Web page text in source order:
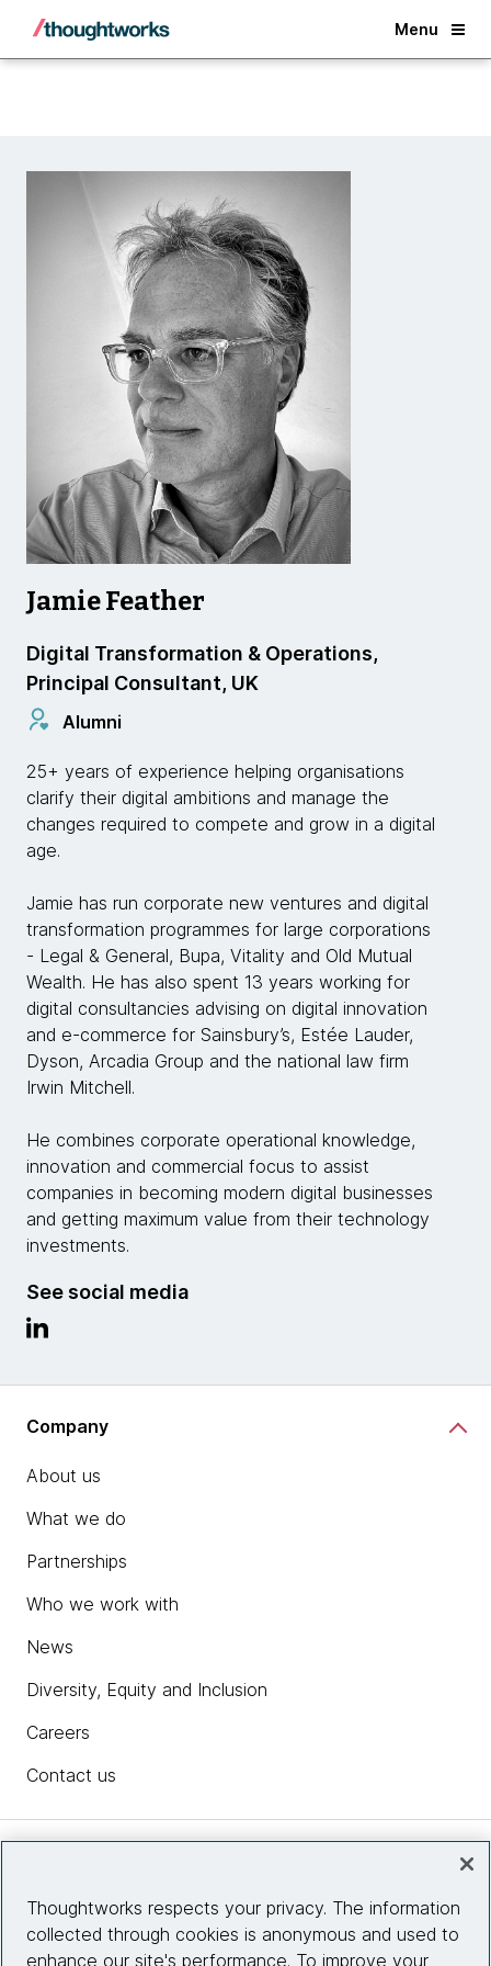
Menu
Back
Jamie Feather
Digital Transformation & Operations,
Principal Consultant, UK
Alumni
25+ years of experience helping organisations
clarify their digital ambitions and manage the
changes required to compete and grow in a digital
age.
Jamie has run corporate new ventures and digital
transformation programmes for large corporations
- Legal & General, Bupa, Vitality and Old Mutual
Wealth. He has also spent 13 years working for
digital consultancies advising on digital innovation
and e-commerce for Sainsbury’s, Estée Lauder,
Dyson, Arcadia Group and the national law firm
Irwin Mitchell.
He combines corporate operational knowledge,
innovation and commercial focus to assist
companies in becoming modern digital businesses
and getting maximum value from their technology
investments.
See social media
Company
About us
What we do
Partnerships
Who we work with
News
Diversity, Equity and Inclusion
Careers
Contact us
Site info
Thoughtworks respects your privacy. The information
collected through cookies is anonymous and used to
enhance our site's performance. To improve your